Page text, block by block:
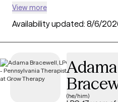
life’s challenges. With
and throughout Pennsylvania
Philadelphia, you can filter by
EMDR, or strengths-based
management. Each provider is
currently accepting new clients,
coming weeks, making it easier
View more
Availability updated: 8/6/
Adama
(he/him)